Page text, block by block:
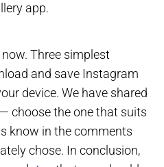
app.
Three simplest
and save Instagram
device. We have shared
choose the one that suits
know in the comments
chose. In conclusion,